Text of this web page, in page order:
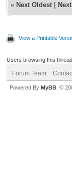
« Next Oldest
View a Printable
Users browsing this
Forum Team
Powered By MyBB , ©